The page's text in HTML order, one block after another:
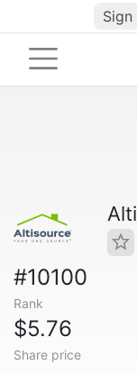
Sign
#10100
Rank
$5.76
Share price